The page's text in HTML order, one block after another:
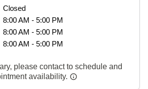
Closed
8:00 AM - 5:00 PM
8:00 AM - 5:00 PM
8:00 AM - 5:00 PM
please contact to schedule and
availability.